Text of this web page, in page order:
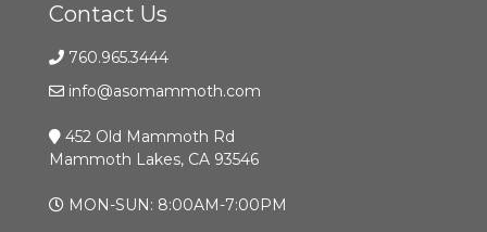
Contact Us
760.965.3444
info@asomammoth.com
452 Old Mammoth Rd
Mammoth Lakes, CA 93546
MON-SUN: 8:00AM-7:00PM